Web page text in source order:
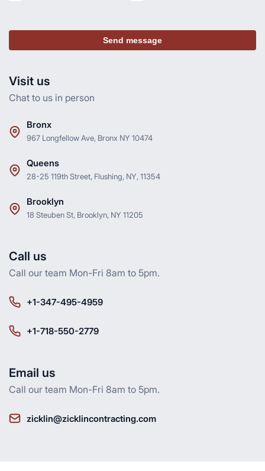
Visit us
Chat to us in person
Bronx
967 Longfellow Ave, Bronx NY 10474
Queens
28-25 119th Street, Flushing, NY, 11354
Brooklyn
18 Steuben St, Brooklyn, NY 11205
Call us
Call our team Mon-Fri 8am to 5pm.
+1-347-495-4959
+1-718-550-2779
Email us
Call our team Mon-Fri 8am to 5pm.
zicklin@zicklincontracting.com
Send message